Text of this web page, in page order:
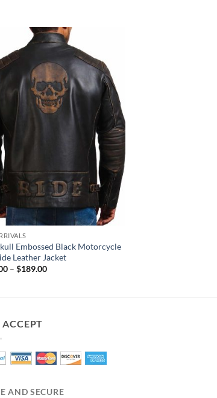
Embossed Black Motorcycle
Leather Jacket
– $189.00Price
ACCEPT
AND SECURE